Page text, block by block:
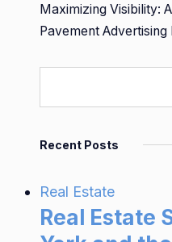
Maximizing Visibility:
Pavement Advertising
Recent Posts
Real Estate
Real Estate